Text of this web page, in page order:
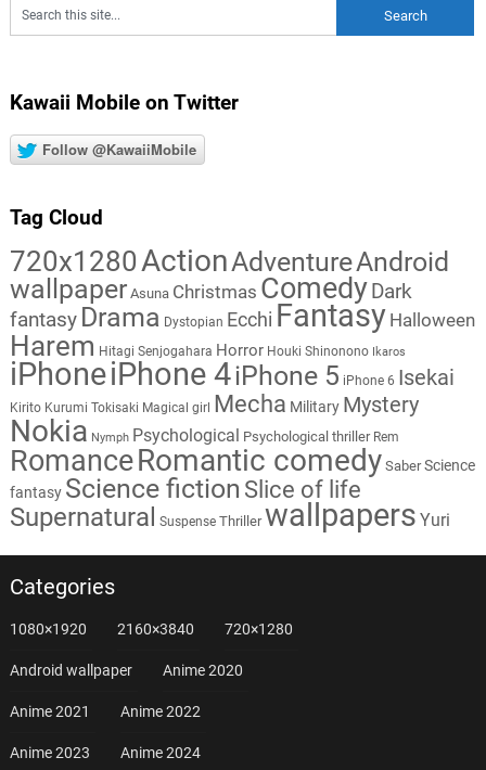
Kawaii Mobile on Twitter
Follow @KawaiiMobile
Tag Cloud
720x1280ActionAdventureAndroid
wallpaper Asuna Christmas Comedy Dark
fantasy Drama Dystopian Ecchi Fantasy Halloween
Harem Hitagi Senjogahara Horror Houki Shinonono Ikaros
iPhoneiPhone 4iPhone 5 iPhone 6 Isekai
Kirito Kurumi Tokisaki Magical girl Mecha Military Mystery
Nokia Nymph Psychological Psychological thriller Rem
RomanceRomantic comedy Saber Science
fantasy Science fiction Slice of life
Supernatural Suspense Thriller wallpapers Yuri
Categories
1080×1920 2160×3840 720×1280
Android wallpaper Anime 2020
Anime 2021 Anime 2022
Anime 2023 Anime 2024